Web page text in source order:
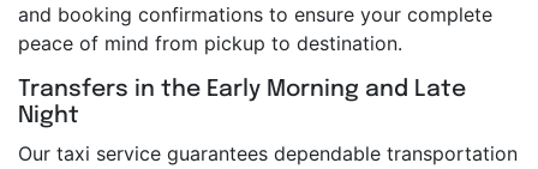
and booking confirmations to ensure your complete
peace of mind from pickup to destination.
Transfers in the Early Morning and Late
Night
Our taxi service guarantees dependable transportation